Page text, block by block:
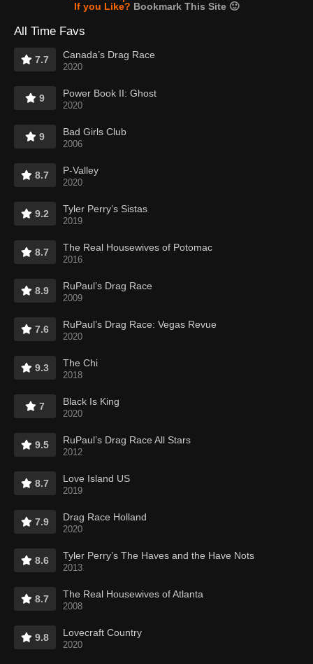
If you Like? Bookmark This Site 🙂
All Time Favs
7.7 Canada’s Drag Race
2020
9 Power Book II: Ghost
2020
9 Bad Girls Club
2006
8.7 P-Valley
2020
9.2 Tyler Perry’s Sistas
2019
8.7 The Real Housewives of Potomac
2016
8.9 RuPaul’s Drag Race
2009
7.6 RuPaul’s Drag Race: Vegas Revue
2020
9.3 The Chi
2018
7 Black Is King
2020
9.5 RuPaul’s Drag Race All Stars
2012
8.7 Love Island US
2019
7.9 Drag Race Holland
2020
8.6 Tyler Perry’s The Haves and the Have Nots
2013
8.7 The Real Housewives of Atlanta
2008
9.8 Lovecraft Country
2020